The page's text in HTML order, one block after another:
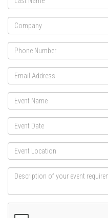
Name
Company
Phone
Email
Address
Event
Name
Event
Date
Event
Location
Description
event